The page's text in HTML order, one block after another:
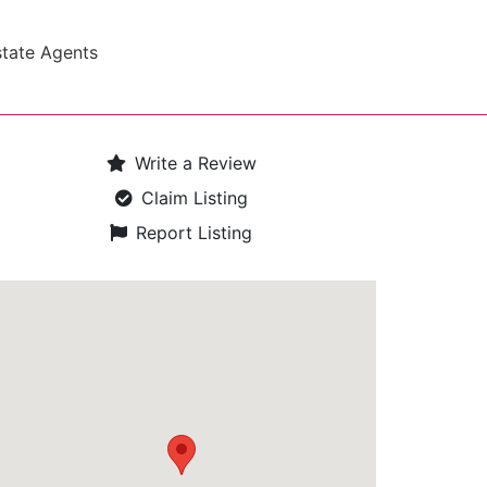
Agents
Write a Review
Claim Listing
Report Listing